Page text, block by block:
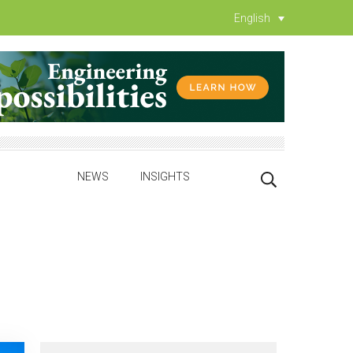
English
NEWS INSIGHTS